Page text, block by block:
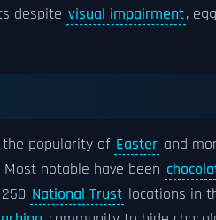
despite visual impairment,
popularity of Easter and
notable have been
National Trust locations in